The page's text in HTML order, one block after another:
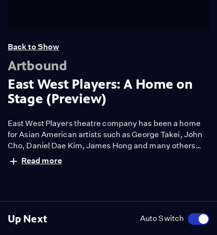
Up Next Auto Switch
Back to Show
Artbound
East West Players: A Home on
Stage (Preview)
East West Players theatre company has been a home
for Asian American artists such as George Takei, John
Cho, Daniel Dae Kim, James Hong and many others
featured in this documentary. Through candid
conversations about the creative process, the film
group of rebellious Asian American actors.
Read more